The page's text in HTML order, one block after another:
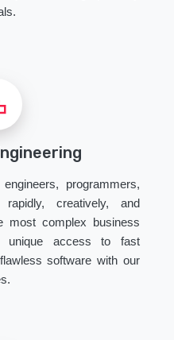
programmers,
creatively, and
most complex business
unique access to fast
software with our